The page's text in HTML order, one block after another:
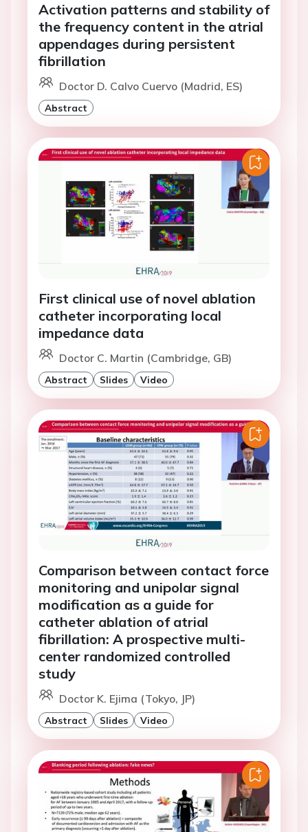
Activation patterns and stability of
the frequency content in the atrial
appendages during persistent
fibrillation
Doctor D. Calvo Cuervo (Madrid, ES)
Abstract
First clinical use of novel ablation
catheter incorporating local
impedance data
Doctor C. Martin (Cambridge, GB)
Abstract Slides Video
Comparison between contact force
monitoring and unipolar signal
modification as a guide for
catheter ablation of atrial
fibrillation: A prospective multi-
center randomized controlled
study
Doctor K. Ejima (Tokyo, JP)
Abstract Slides Video